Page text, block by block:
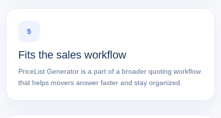
5
Fits the sales workflow
PriceList Generator is a part of a broader quoting workflow
that helps movers answer faster and stay organized.